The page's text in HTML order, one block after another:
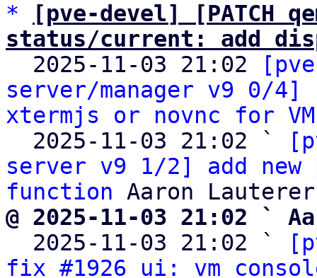
*
[pve-devel] [PATCH
status/current: add
2025-11-03 21:02
server/manager v9 0/
xtermjs or novnc for
  2025-11-03 21:02 `
server v9 1/2] add new
function
@ 2025-11-03 21:02 `
2025-11-03 21:02 `
fix #1926 ui: vm